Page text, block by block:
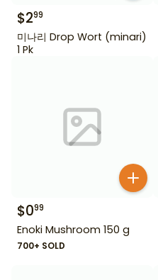
$299
미나리 Drop Wort (minari)
1 Pk
$099
Enoki Mushroom 150 g
700+ SOLD